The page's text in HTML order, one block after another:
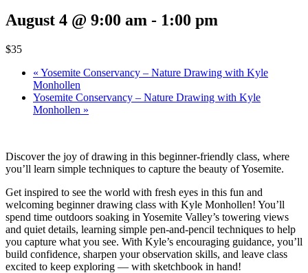
August 4 @ 9:00 am - 1:00 pm
$35
« Yosemite Conservancy – Nature Drawing with Kyle
Monhollen
Yosemite Conservancy – Nature Drawing with Kyle
Monhollen »
Discover the joy of drawing in this beginner-friendly class, where
you’ll learn simple techniques to capture the beauty of Yosemite.
Get inspired to see the world with fresh eyes in this fun and
welcoming beginner drawing class with Kyle Monhollen! You’ll
spend time outdoors soaking in Yosemite Valley’s towering views
and quiet details, learning simple pen-and-pencil techniques to help
you capture what you see. With Kyle’s encouraging guidance, you’ll
build confidence, sharpen your observation skills, and leave class
excited to keep exploring — with sketchbook in hand!